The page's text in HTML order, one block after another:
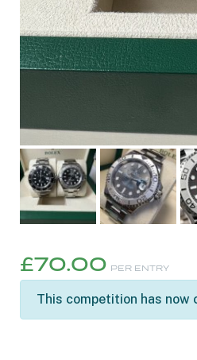
£70.00 PER ENTRY
This competition has now